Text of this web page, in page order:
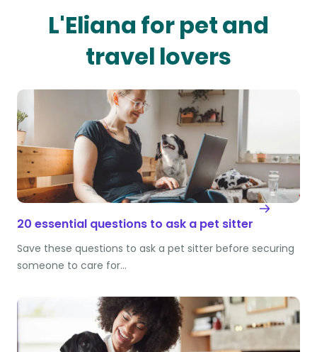
L'Eliana for pet and
travel lovers
20 essential questions to ask a pet sitter
Save these questions to ask a pet sitter before securing
someone to care for…